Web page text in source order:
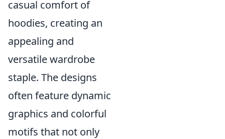
casual comfort of
hoodies, creating an
appealing and
versatile wardrobe
staple. The designs
often feature dynamic
graphics and colorful
motifs that not only